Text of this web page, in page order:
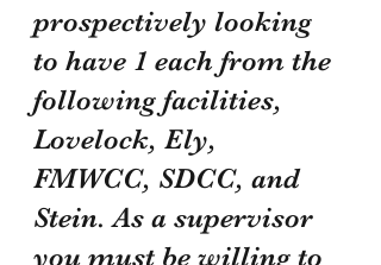
prospectively looking
to have 1 each from the
following facilities,
Lovelock, Ely,
FMWCC, SDCC, and
Stein. As a supervisor
you must be willing to